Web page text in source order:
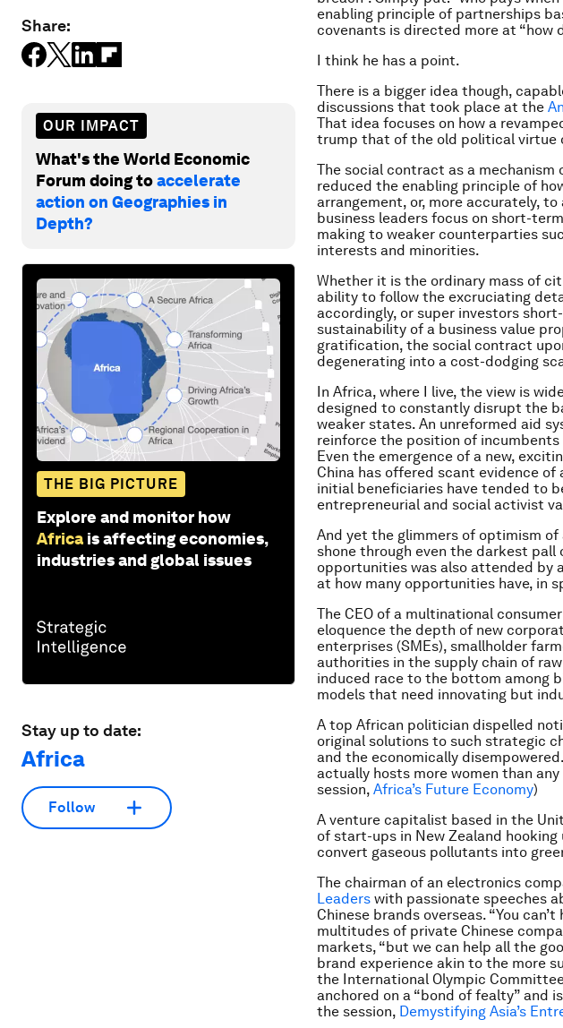
Share:
OUR IMPACT
What's the World Economic
Forum doing toaccelerate
action on Geographies in
Depth?
THE BIG PICTURE
Explore and monitor how
Africa is affecting economies,
industries and global issues
Stay up to date:
Africa
Follow
enabling principle of partnerships
covenants is directed more at “how
I think he has a point.
There is a bigger idea though,
discussions that took place at the
That idea focuses on how a
trump that of the old political virtue
The social contract as a
reduced the enabling principle of
arrangement, or, more accurately,
business leaders focus on short-
making to weaker counterparties
interests and minorities.
Whether it is the ordinary mass of
ability to follow the excruciating
accordingly, or super investors
sustainability of a business value
gratification, the social contract
degenerating into a cost-dodging
In Africa, where I live, the view is
designed to constantly disrupt the
weaker states. An unreformed aid
reinforce the position of
Even the emergence of a new,
China has offered scant evidence
initial beneficiaries have tended to
entrepreneurial and social activist
And yet the glimmers of optimism
shone through even the darkest
opportunities was also attended by
at how many opportunities have, in
The CEO of a multinational
eloquence the depth of new
enterprises (SMEs), smallholder
authorities in the supply chain of
induced race to the bottom among
models that need innovating but
A top African politician dispelled
original solutions to such strategic
and the economically
actually hosts more women than
session, Africa’s Future Economy)
A venture capitalist based in the
of start-ups in New Zealand
convert gaseous pollutants into
The chairman of an electronics
Leaders with passionate speeches
Chinese brands overseas. “You
multitudes of private Chinese
markets, “but we can help all the
brand experience akin to the more
the International Olympic
anchored on a “bond of fealty” and
the session, Demystifying Asia’s